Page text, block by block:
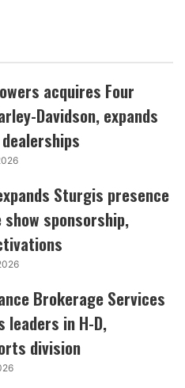
acquires Four
Davidson, expands
Sturgis presence
sponsorship,
Brokerage Services
leaders in H-D,
division